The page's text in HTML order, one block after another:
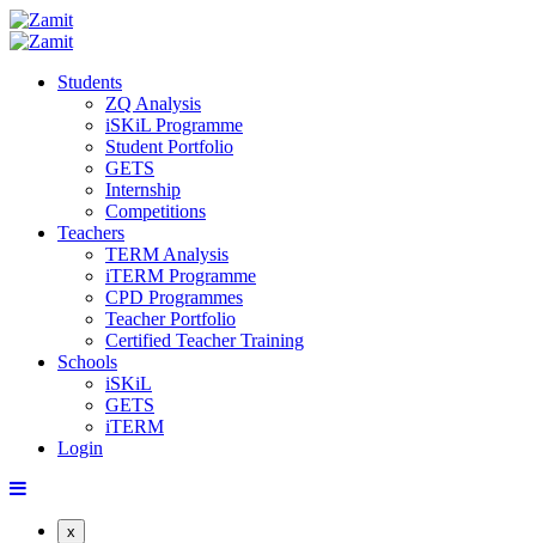
Students
ZQ Analysis
iSKiL Programme
Student Portfolio
GETS
Internship
Competitions
Teachers
TERM Analysis
iTERM Programme
CPD Programmes
Teacher Portfolio
Certified Teacher Training
Schools
iSKiL
GETS
iTERM
Login
x